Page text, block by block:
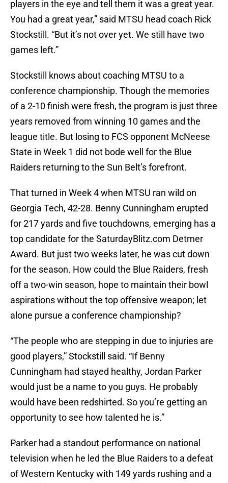
players in the eye and tell them it was a great year.
You had a great year,” said MTSU head coach Rick
Stockstill. “But it’s not over yet. We still have two
games left.”
Stockstill knows about coaching MTSU to a
conference championship. Though the memories
of a 2-10 finish were fresh, the program is just three
years removed from winning 10 games and the
league title. But losing to FCS opponent McNeese
State in Week 1 did not bode well for the Blue
Raiders returning to the Sun Belt’s forefront.
That turned in Week 4 when MTSU ran wild on
Georgia Tech, 42-28. Benny Cunningham erupted
for 217 yards and five touchdowns, emerging has a
top candidate for the SaturdayBlitz.com Detmer
Award. But just two weeks later, he was cut down
for the season. How could the Blue Raiders, fresh
off a two-win season, hope to maintain their bowl
aspirations without the top offensive weapon; let
alone pursue a conference championship?
“The people who are stepping in due to injuries are
good players,” Stockstill said. “If Benny
Cunningham had stayed healthy, Jordan Parker
would just be a name to you guys. He probably
would have been redshirted. So you’re getting an
opportunity to see how talented he is.”
Parker had a standout performance on national
television when he led the Blue Raiders to a defeat
of Western Kentucky with 149 yards rushing and a